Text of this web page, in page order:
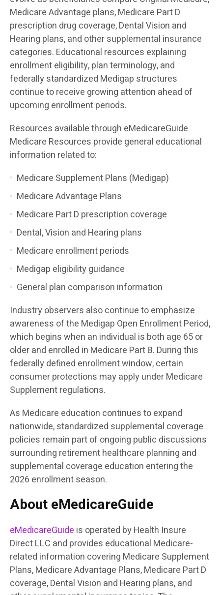
Medicare Advantage plans, Medicare Part D
prescription drug coverage, Dental Vision and
Hearing plans, and other supplemental insurance
categories. Educational resources explaining
enrollment eligibility, plan terminology, and
federally standardized Medigap structures
continue to receive growing attention ahead of
upcoming enrollment periods.
Resources available through eMedicareGuide
Medicare Resources provide general educational
information related to:
Medicare Supplement Plans (Medigap)
Medicare Advantage Plans
Medicare Part D prescription coverage
Dental, Vision and Hearing plans
Medicare enrollment periods
Medigap eligibility guidance
General plan comparison information
Industry observers also continue to emphasize
awareness of the Medigap Open Enrollment Period,
which begins when an individual is both age 65 or
older and enrolled in Medicare Part B. During this
federally defined enrollment window, certain
consumer protections may apply under Medicare
Supplement regulations.
As Medicare education continues to expand
nationwide, standardized supplemental coverage
policies remain part of ongoing public discussions
surrounding retirement healthcare planning and
supplemental coverage education entering the
2026 enrollment season.
About eMedicareGuide
eMedicareGuide is operated by Health Insure
Direct LLC and provides educational Medicare-
related information covering Medicare Supplement
Plans, Medicare Advantage Plans, Medicare Part D
coverage, Dental Vision and Hearing plans, and